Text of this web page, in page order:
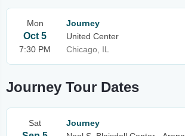
Mon
Oct 5
7:30 PM
Journey
United Center
Chicago, IL
Journey Tour Dates
Sat
Journey